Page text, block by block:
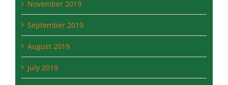
August 2019
July 2019
June 2019
May 2019